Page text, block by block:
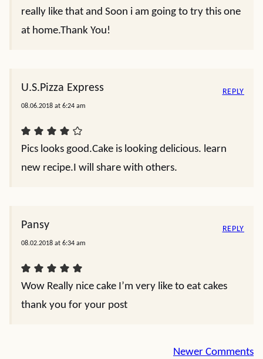
really like that and Soon i am going to try this one
at home.Thank You!
U.S.Pizza Express
08.06.2018 at 6:24 am
Pics looks good.Cake is looking delicious. learn
new recipe.I will share with others.
REPLY
Pansy
08.02.2018 at 6:34 am
Wow Really nice cake I’m very like to eat cakes
thank you for your post
REPLY
Newer Comments